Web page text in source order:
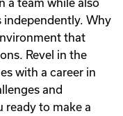
a team while also
independently. Why
that
Revel in the
with a career in
and
ready to make a